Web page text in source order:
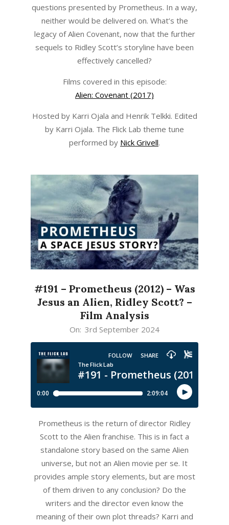
questions presented by Prometheus. In a way,
neither would be delivered on. What’s the
legacy of Alien Covenant, now that the further
sequels to Ridley Scott’s storyline have been
effectively cancelled?
Films covered in this episode:
Alien: Covenant (2017)
Hosted by Karri Ojala and Henrik Telkki. Edited
by Karri Ojala. The Flick Lab theme tune
performed by Nick Grivell.
#191 – Prometheus (2012) – Was
Jesus an Alien, Ridley Scott? –
Film Analysis
09-
03
On: 3rd September 2024
Prometheus is the return of director Ridley
Scott to the Alien franchise. This is in fact a
standalone story based on the same Alien
universe, but not an Alien movie per se. It
provides ample story elements, but are most
of them driven to any conclusion? Do the
writers and the director even know the
meaning of their own plot threads? Karri and